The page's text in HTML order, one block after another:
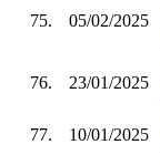
75. 05/02/2025
76. 23/01/2025
77. 10/01/2025